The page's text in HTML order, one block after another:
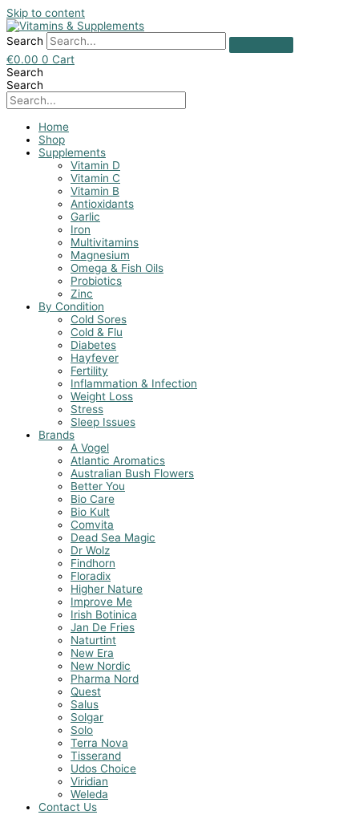
Skip to content
Search
€0.00 0 Cart
Search
Search
Home
Shop
Supplements
Vitamin D
Vitamin C
Vitamin B
Antioxidants
Garlic
Iron
Multivitamins
Magnesium
Omega & Fish Oils
Probiotics
Zinc
By Condition
Cold Sores
Cold & Flu
Diabetes
Hayfever
Fertility
Inflammation & Infection
Weight Loss
Stress
Sleep Issues
Brands
A Vogel
Atlantic Aromatics
Australian Bush Flowers
Better You
Bio Care
Bio Kult
Comvita
Dead Sea Magic
Dr Wolz
Findhorn
Floradix
Higher Nature
Improve Me
Irish Botinica
Jan De Fries
Naturtint
New Era
New Nordic
Pharma Nord
Quest
Salus
Solgar
Solo
Terra Nova
Tisserand
Udos Choice
Viridian
Weleda
Contact Us